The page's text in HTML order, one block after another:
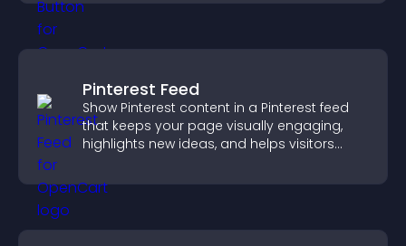
Pinterest Feed
Show Pinterest content in a Pinterest feed
that keeps your page visually engaging,
highlights new ideas, and helps visitors